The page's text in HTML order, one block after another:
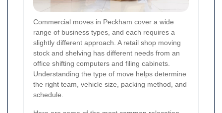
Commercial moves in Peckham cover a wide
range of business types, and each requires a
slightly different approach. A retail shop moving
stock and shelving has different needs from an
office shifting computers and filing cabinets.
Understanding the type of move helps determine
the right team, vehicle size, packing method, and
schedule.